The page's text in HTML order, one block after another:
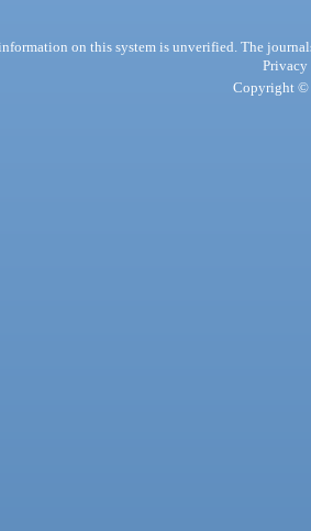
on this system is unverified. The
Privacy
Copyright ©